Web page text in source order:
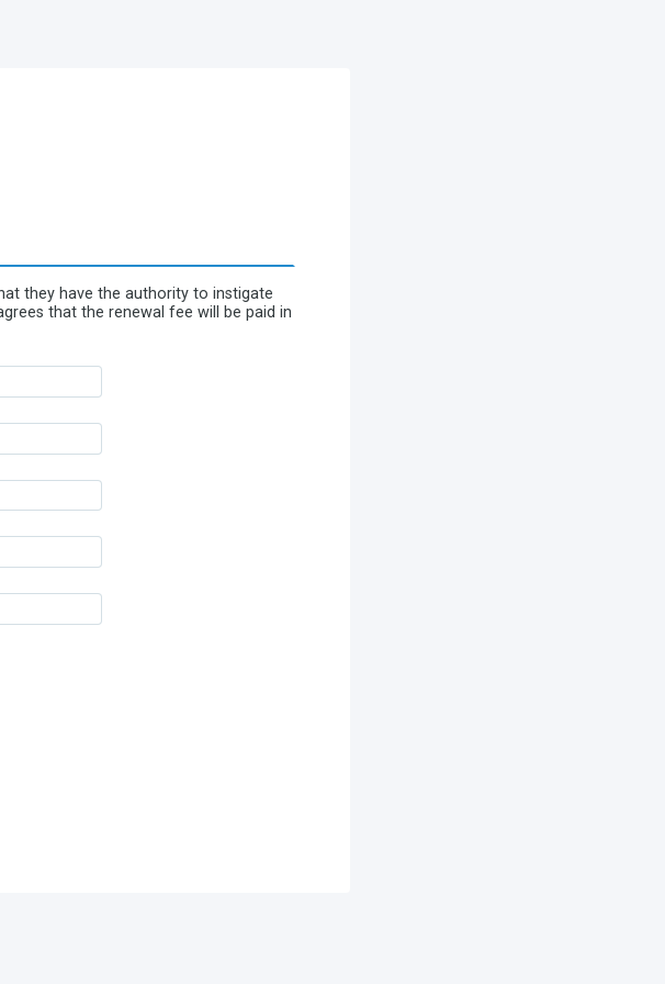
they have the authority to instigate
that the renewal fee will be paid in